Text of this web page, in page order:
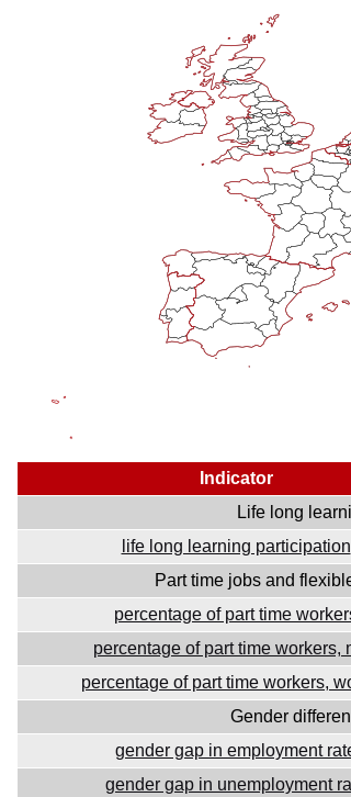
Indicator
Life long
life long learning participation
Part time jobs and
percentage of part time
percentage of part time workers,
percentage of part time workers,
Gender
gender gap in employment
gender gap in unemployment